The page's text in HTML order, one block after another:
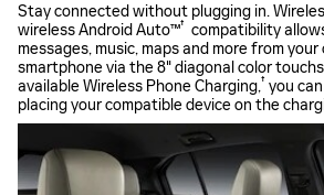
Stay connected without plugging in.
wireless Android Auto™† compatibility
messages, music, maps and more from
smartphone via the 8" diagonal color
available Wireless PhoneCharging,† you
placing your compatible device on the